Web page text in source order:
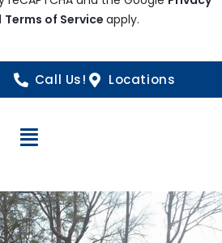
Terms of Service apply.
Call Us! Locations
Open Navigation